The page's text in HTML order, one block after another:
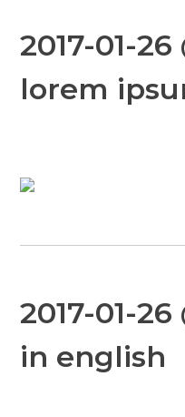
2017-01-26
lorem
2017-01-26
in english